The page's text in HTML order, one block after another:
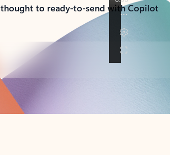
to ready-to-send with Copilot